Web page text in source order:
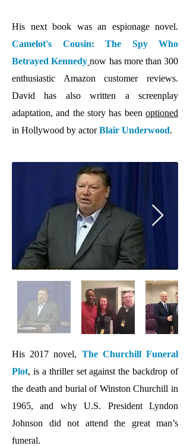
His next book was an espionage novel.
Camelot's Cousin: The Spy Who
Betrayed Kennedy now has more than 300
enthusiastic Amazon customer reviews.
David has also written a screenplay
adaptation, and the story has been optioned
in Hollywood by actorBlair Underwood.
His 2017 novel, The Churchill Funeral
Plot, is a thriller set against the backdrop of
the death and burial of Winston Churchill in
1965, and why U.S. President Lyndon
Johnson did not attend the great man’s
funeral.